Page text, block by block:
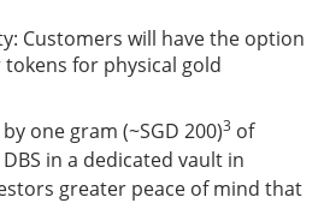
Customers will have the option
for physical gold
one gram (~SGD 200)3 of
in a dedicated vault in
greater peace of mind that